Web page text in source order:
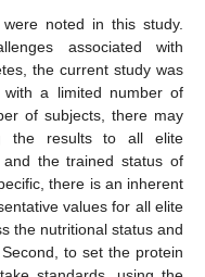
noted in this study.
associated with
the current study was
with a limited number of
of subjects, there may
the results to all elite
the trained status of
there is an inherent
values for all elite
the nutritional status and
to set the protein